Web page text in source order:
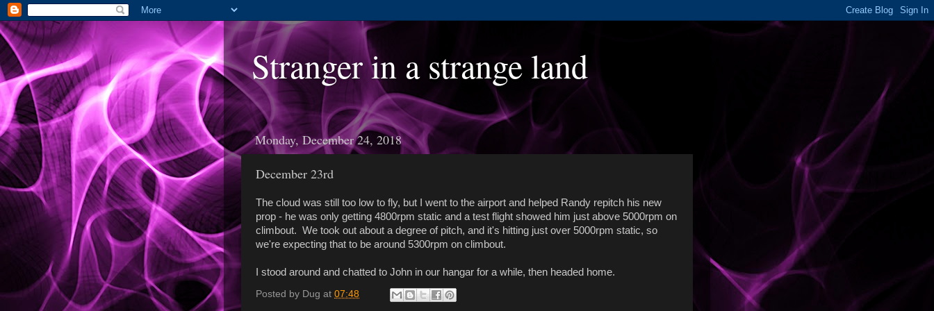
Stranger in a strange land
Monday, December 24, 2018
December 23rd
The cloud was still too low to fly, but I went to the airport and helped Randy repitch his new
prop - he was only getting 4800rpm static and a test flight showed him just above 5000rpm on
climbout. We took out about a degree of pitch, and it's hitting just over 5000rpm static, so
we're expecting that to be around 5300rpm on climbout.
I stood around and chatted to John in our hangar for a while, then headed home.
Posted by Dug at 07:48